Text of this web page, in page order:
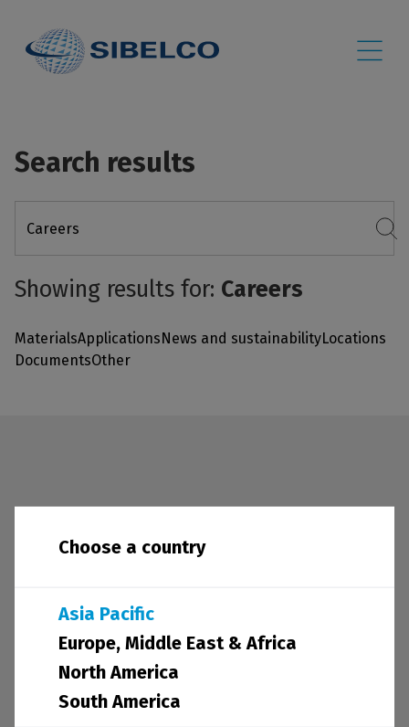
Choose a country
Asia Pacific
Europe, Middle East & Africa
North America
South America
Search results
Showing results for: Careers
MaterialsApplicationsNews and sustainabilityLocations
DocumentsOther